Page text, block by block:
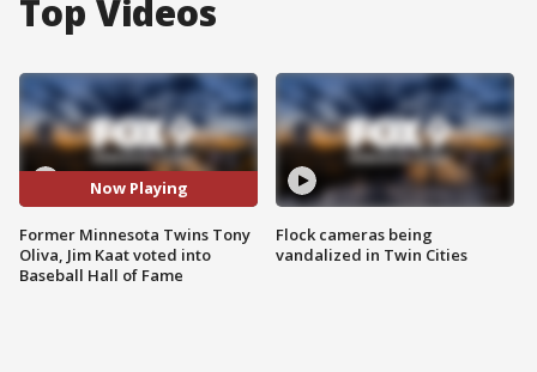
Top Videos
Now Playing
Former Minnesota Twins Tony
Oliva, Jim Kaat voted into
Baseball Hall of Fame
Flock cameras being
vandalized in Twin Cities